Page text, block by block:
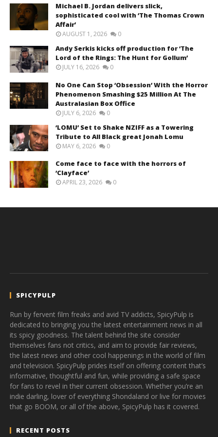
Michael B. Jordan delivers slick,
sophisticated cool with ‘The Thomas Crown
Affair’
AUGUST 1, 2026 0
Andy Serkis kicks off production for ‘The
Lord of the Rings: The Hunt for Gollum’
JULY 16, 2026 0
No One Can Stop ‘Obsession’ With the Horror
Phenomenon Smashing $25 Million At The
Australasian Box Office
JULY 6, 2026 0
‘LOMU’ Set to Shake NZIFF as a Towering
Tribute to All Black great Jonah Lomu
MAY 6, 2026 0
Come face to face with the horrors of
‘Clayface’
APRIL 23, 2026 0
SPICYPULP
Run by fervent film freaks and avid TV addicts, SpicyPulp is
dedicated to bringing you the latest entertainment news in all
its spicy goodness. The talent behind the site consider
themselves fans not critics, and aim to provide fair reviews,
the latest news and other cool happenings in the world of film
and television. SpicyPulp prides itself on offering content that’s
informative, thoughtful and fun, while providing a safe space
for fans to revel in their current obsession. Whether you’re an
indie darling, lover of everything Shondaland or live for movies
that go BOOM, or all of the above, SpicyPulp has it covered.
RECENT POSTS